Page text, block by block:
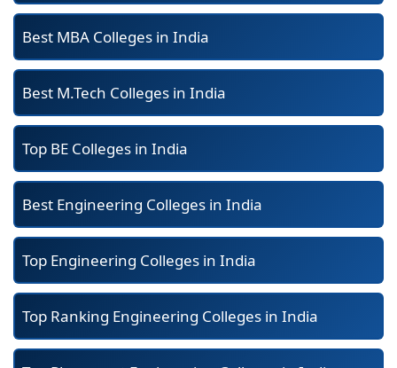
Best MBA Colleges in India
Best M.Tech Colleges in India
Top BE Colleges in India
Best Engineering Colleges in India
Top Engineering Colleges in India
Top Ranking Engineering Colleges in India